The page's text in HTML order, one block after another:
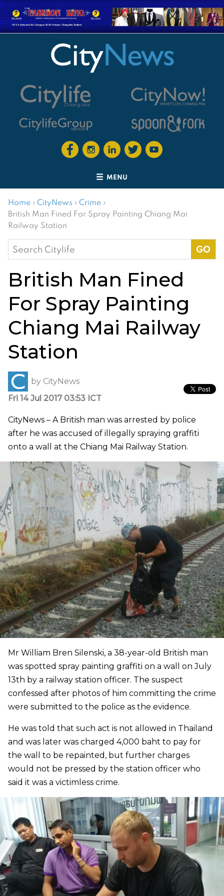
MENU
Home › CityNews › Crime ›
British Man Fined For Spray Painting Chiang Mai
Railway Station
Search
for:
British Man Fined
For Spray Painting
Chiang Mai Railway
Station
by CityNews
Fri 14 Jul 2017 03:53 ICT
CityNews – A British man was arrested by police
after he was accused of illegally spraying graffiti
onto a wall at the Chiang Mai Railway Station.
Mr William Bren Silenski, a 38-year-old British man
was spotted spray painting graffiti on a wall on July
13th by a railway station officer. The suspect
confessed after photos of him committing the crime
were submitted to the police as the evidence.
He was told that such act is not allowed in Thailand
and was later was charged 4,000 baht to pay for
the wall to be repainted, but further charges
would not be pressed by the station officer who
said it was a victimless crime.